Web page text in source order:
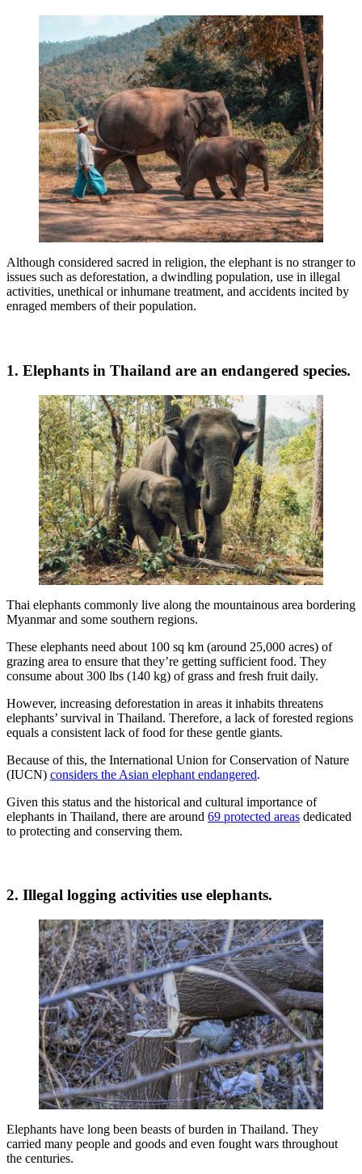
Although considered sacred in religion, the elephant is no stranger to
issues such as deforestation, a dwindling population, use in illegal
activities, unethical or inhumane treatment, and accidents incited by
enraged members of their population.
1. Elephants in Thailand are an endangered species.
Thai elephants commonly live along the mountainous area bordering
Myanmar and some southern regions.
These elephants need about 100 sq km (around 25,000 acres) of
grazing area to ensure that they’re getting sufficient food. They
consume about 300 lbs (140 kg) of grass and fresh fruit daily.
However, increasing deforestation in areas it inhabits threatens
elephants’ survival in Thailand. Therefore, a lack of forested regions
equals a consistent lack of food for these gentle giants.
Because of this, the International Union for Conservation of Nature
(IUCN) considers the Asian elephant endangered.
Given this status and the historical and cultural importance of
elephants in Thailand, there are around 69 protected areas dedicated
to protecting and conserving them.
2. Illegal logging activities use elephants.
Elephants have long been beasts of burden in Thailand. They
carried many people and goods and even fought wars throughout
the centuries.